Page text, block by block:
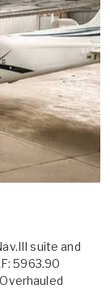
suite and
5963.90